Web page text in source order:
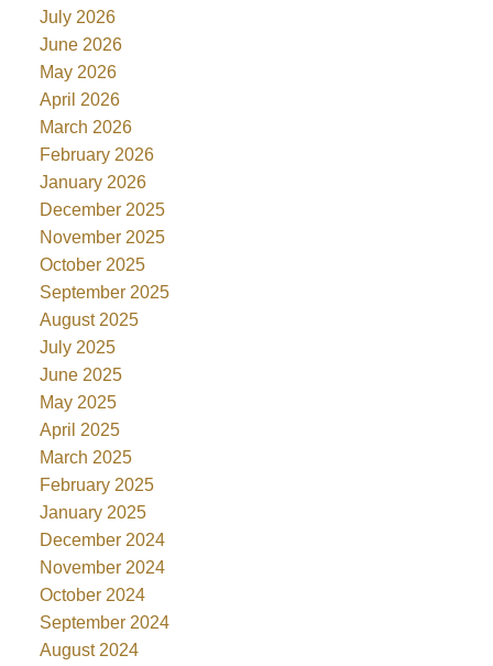
July 2026
June 2026
May 2026
April 2026
March 2026
February 2026
January 2026
December 2025
November 2025
October 2025
September 2025
August 2025
July 2025
June 2025
May 2025
April 2025
March 2025
February 2025
January 2025
December 2024
November 2024
October 2024
September 2024
August 2024